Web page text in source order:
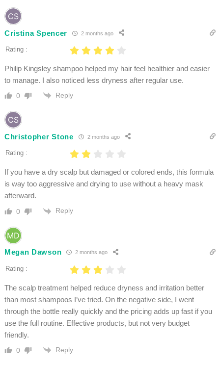
Cristina Spencer 2 months ago
Rating :
Philip Kingsley shampoo helped my hair feel healthier and easier
to manage. I also noticed less dryness after regular use.
0 Reply
Christopher Stone 2 months ago
Rating :
If you have a dry scalp but damaged or colored ends, this formula
is way too aggressive and drying to use without a heavy mask
afterward.
0 Reply
Megan Dawson 2 months ago
Rating :
The scalp treatment helped reduce dryness and irritation better
than most shampoos I’ve tried. On the negative side, I went
through the bottle really quickly and the pricing adds up fast if you
use the full routine. Effective products, but not very budget
friendly.
0 Reply